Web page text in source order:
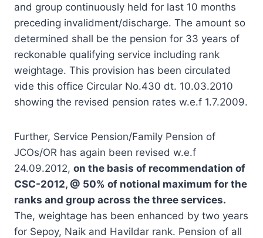
and group continuously held for last 10 months
preceding invalidment/discharge. The amount so
determined shall be the pension for 33 years of
reckonable qualifying service including rank
weightage. This provision has been circulated
vide this office Circular No.430 dt. 10.03.2010
showing the revised pension rates w.e.f 1.7.2009.
Further, Service Pension/Family Pension of
JCOs/OR has again been revised w.e.f
24.09.2012, on the basis of recommendation of
CSC-2012, @ 50% of notional maximum for the
ranks and group across the three services.
The, weightage has been enhanced by two years
for Sepoy, Naik and Havildar rank. Pension of all